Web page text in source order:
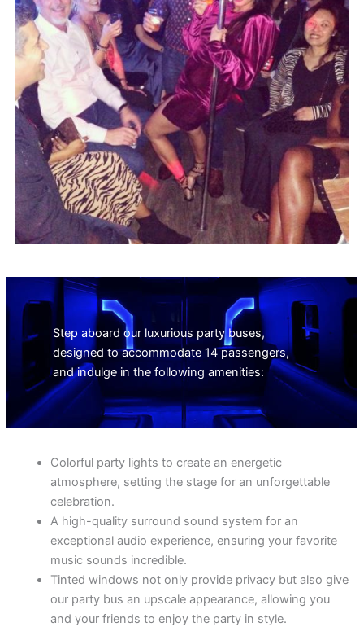
Step aboard our luxurious party buses,
designed to accommodate 14 passengers,
and indulge in the following amenities:
Colorful party lights to create an energetic
atmosphere, setting the stage for an unforgettable
celebration.
A high-quality surround sound system for an
exceptional audio experience, ensuring your favorite
music sounds incredible.
Tinted windows not only provide privacy but also give
our party bus an upscale appearance, allowing you
and your friends to enjoy the party in style.